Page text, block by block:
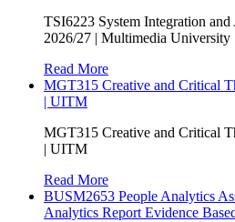
TSI6223 System Integration
2026/27 | Multimedia University
Read More
MGT315 Creative and Critical
| UITM
MGT315 Creative and Critical
| UITM
Read More
BUSM2653 People Analytics
Analytics Report Evidence